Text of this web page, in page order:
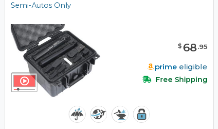
Semi-Autos Only
$ 68.95
prime eligible
Free Shipping